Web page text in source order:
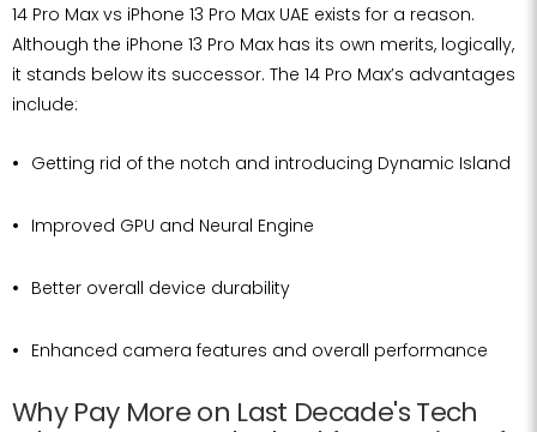
14 Pro Max vs iPhone 13 Pro Max UAE exists for a reason.
Although the iPhone 13 Pro Max has its own merits, logically,
it stands below its successor. The 14 Pro Max’s advantages
include:
Getting rid of the notch and introducing Dynamic Island
Improved GPU and Neural Engine
Better overall device durability
Enhanced camera features and overall performance
Why Pay More on Last Decade's Tech